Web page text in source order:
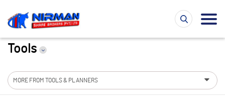
Tools
MORE FROM TOOLS & PLANNERS